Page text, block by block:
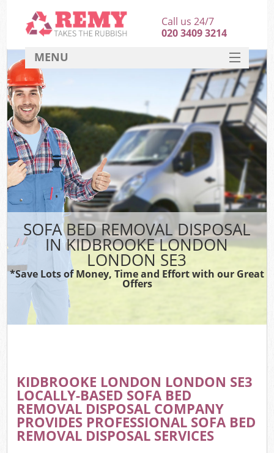
SOFA BED REMOVAL DISPOSAL
IN KIDBROOKE LONDON
LONDON SE3
*Save Lots of Money, Time and Effort with our Great
Offers
KIDBROOKE LONDON LONDON SE3
LOCALLY-BASED SOFA BED
REMOVAL DISPOSAL COMPANY
PROVIDES PROFESSIONAL SOFA BED
REMOVAL DISPOSAL SERVICES
Call us 24/7
020 3409 3214
MENU
HOME
DEALS
FAQ
CONTACT